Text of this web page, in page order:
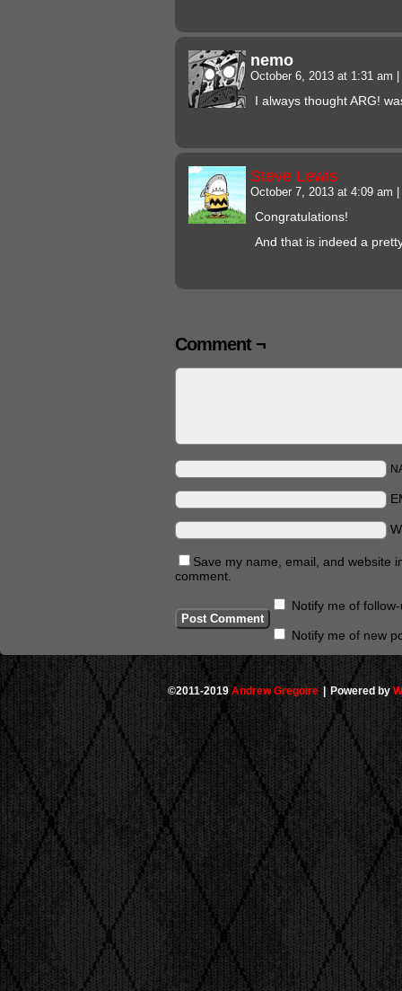
nemo
October 6, 2013 at 1:31 am
I always thought ARG!
Steve Lewis
October 7, 2013 at 4:09 am
Congratulations!
And that is indeed a
Comment ¬
Save my name, email, and website
comment.
Notify me of
Notify me of new
©2011-2019 Andrew Gregoire |Powered by